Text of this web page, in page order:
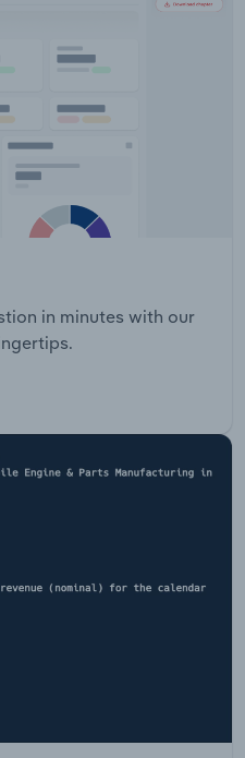
Care Carer
Home and
for Younger Adults
services
in minutes with our